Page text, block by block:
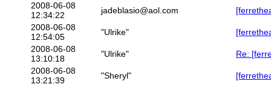
2008-06-08
12:34:22
jadeblasio@aol.com
2008-06-08
12:54:05
"Ulrike"
2008-06-08
13:10:18
"Ulrike"
Re:
2008-06-08
13:21:39
"Sheryl"